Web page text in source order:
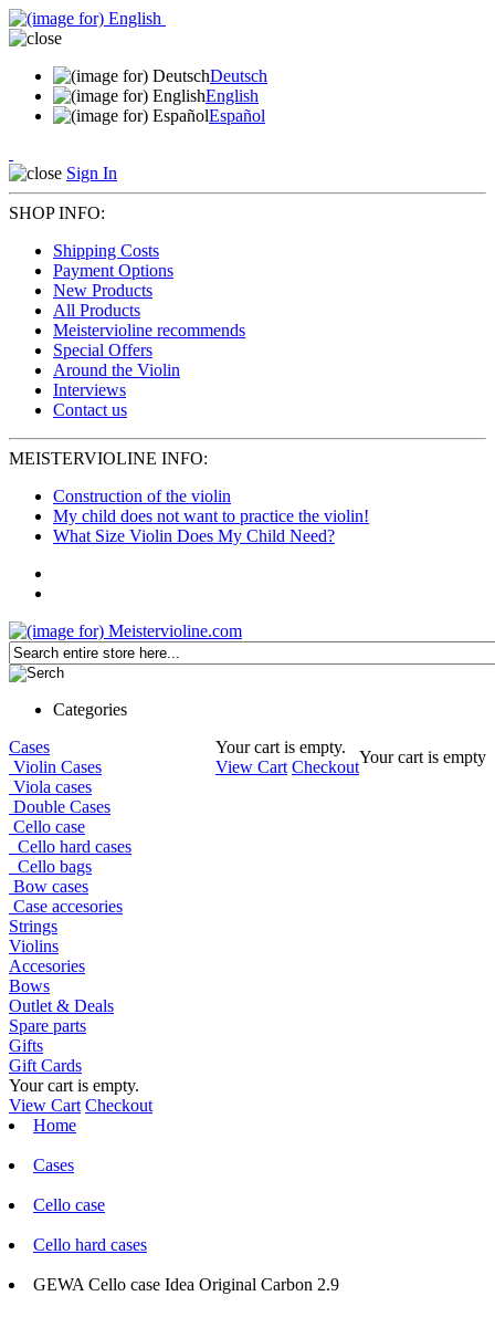
Deutsch
English
Español
Sign In
SHOP INFO:
Shipping Costs
Payment Options
New Products
All Products
Meistervioline recommends
Special Offers
Around the Violin
Interviews
Contact us
MEISTERVIOLINE INFO:
Construction of the violin
My child does not want to practice the violin!
What Size Violin Does My Child Need?
Categories
Your cart is empty.
View Cart Checkout
Your cart is empty
Cases
Violin Cases
Viola cases
Double Cases
Cello case
Cello hard cases
Cello bags
Bow cases
Case accesories
Strings
Violins
Accesories
Bows
Outlet & Deals
Spare parts
Gifts
Gift Cards
Your cart is empty.
View Cart Checkout
Home
Cases
Cello case
Cello hard cases
GEWA Cello case Idea Original Carbon 2.9